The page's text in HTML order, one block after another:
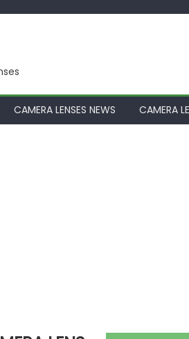
CAMERA LENSES NEWS CAMERA